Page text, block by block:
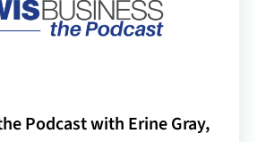
Podcast with Erine Gray,